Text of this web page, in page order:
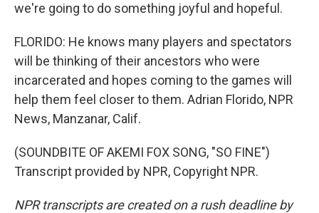
we're going to do something joyful and hopeful.
FLORIDO: He knows many players and spectators
will be thinking of their ancestors who were
incarcerated and hopes coming to the games will
help them feel closer to them. Adrian Florido, NPR
News, Manzanar, Calif.
(SOUNDBITE OF AKEMI FOX SONG, "SO FINE")
Transcript provided by NPR, Copyright NPR.
NPR transcripts are created on a rush deadline by